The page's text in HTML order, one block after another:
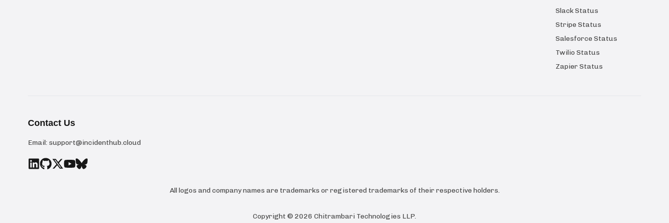
Slack Status
Stripe Status
Salesforce Status
Twilio Status
Zapier Status
Contact Us
Email: support@incidenthub.cloud
All logos and company names are trademarks or registered trademarks of their respective holders.
Copyright © 2026 Chitrambari Technologies LLP.